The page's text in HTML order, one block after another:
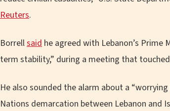
Reuters.
Borrellsaid he agreed with Lebanon’s
term stability,” during a meeting that
He also sounded the alarm about a
Nations demarcation between Lebanon and